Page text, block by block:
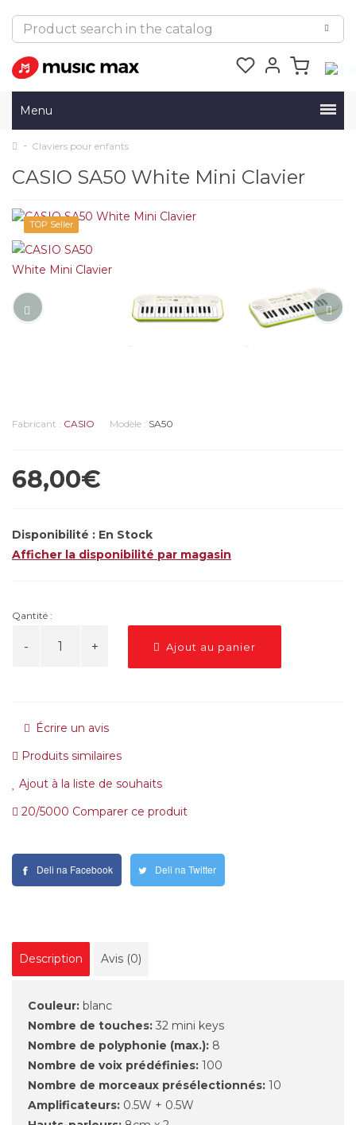
Menu
Claviers pour enfants
CASIO SA50 White Mini Clavier
TOP Seller
Fabricant : CASIO Modèle : SA50
68,00€
Disponibilité : En Stock
Afficher la disponibilité par magasin
Qantité :
Ajout au panier
Écrire un avis
Produits similaires
Ajout à la liste de souhaits
20/5000 Comparer ce produit
Deli na Facebook Deli na Twitter
Description Avis (0)
Couleur: blanc
Nombre de touches: 32 mini keys
Nombre de polyphonie (max.): 8
Nombre de voix prédéfinies: 100
Nombre de morceaux présélectionnés: 10
Amplificateurs: 0.5W + 0.5W